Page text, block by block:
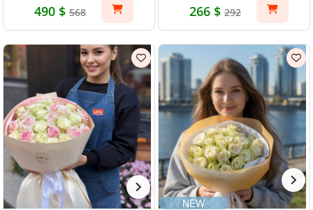
490 $ 568 266 $ 292
NEW